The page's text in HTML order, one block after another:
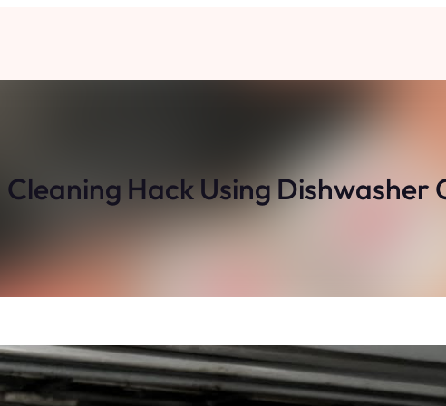
Hack Using Dishwasher